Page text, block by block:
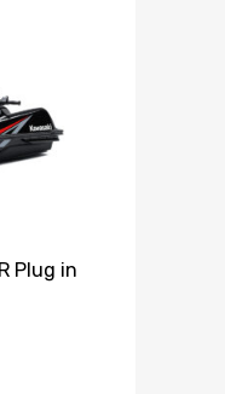
Plug in